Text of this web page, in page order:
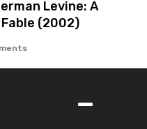
Levine: A
(2002)
-